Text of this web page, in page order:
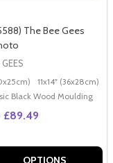
Poster (60x50cm)
The Bee Gees
11x14" (36x28cm)
Black Wood Moulding
£89.49
OPTIONS